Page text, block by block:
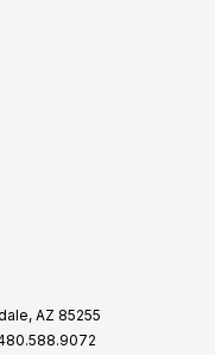
AZ 85255